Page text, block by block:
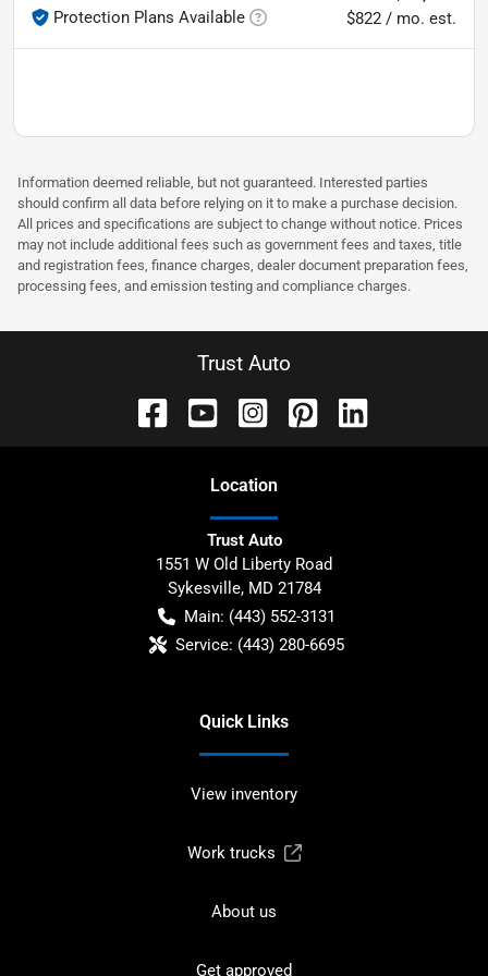
Protection Plans Available
$822 / mo. est.
Information deemed reliable, but not guaranteed. Interested parties
should confirm all data before relying on it to make a purchase decision.
All prices and specifications are subject to change without notice. Prices
may not include additional fees such as government fees and taxes, title
and registration fees, finance charges, dealer document preparation fees,
processing fees, and emission testing and compliance charges.
Trust Auto
Location
Trust Auto
1551 W Old Liberty Road
Sykesville, MD 21784
Main: (443) 552-3131
Service: (443) 280-6695
Quick Links
View inventory
Work trucks
About us
Get approved